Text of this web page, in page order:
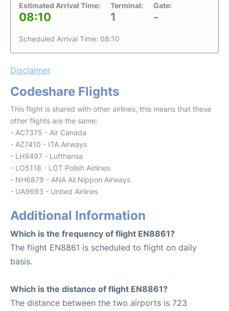
Estimated Arrival Time:
08:10
Terminal:
1
Gate:
-
Scheduled Arrival Time: 08:10
Disclaimer
Codeshare Flights
This flight is shared with other airlines, this means that these
other flights are the same:
- AC7375 - Air Canada
- AZ7410 - ITA Airways
- LH9497 - Lufthansa
- LO5118 - LOT Polish Airlines
- NH6879 - ANA All Nippon Airways
- UA9693 - United Airlines
Additional Information
Which is the frequency of flight EN8861?
The flight EN8861 is scheduled to flight on daily
basis.
Which is the distance of flight EN8861?
The distance between the two airports is 723